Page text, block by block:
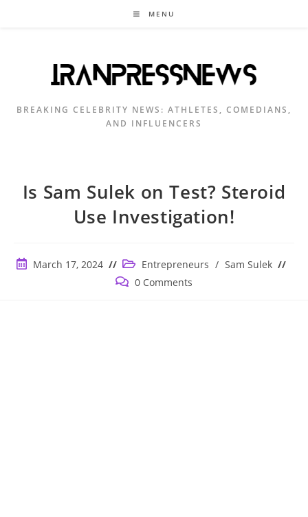
MENU
BREAKING CELEBRITY NEWS: ATHLETES, COMEDIANS,
AND INFLUENCERS
Is Sam Sulek on Test? Steroid
Use Investigation!
PostMarch 17, 2024
Post
category:
Entrepreneurs / Sam Sulek
Post 0 Comments